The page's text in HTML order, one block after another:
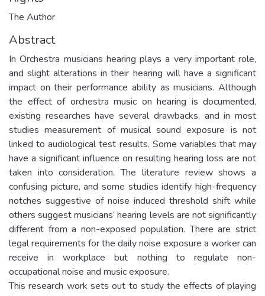
The Author
Abstract
In Orchestra musicians hearing plays a very important role,
and slight alterations in their hearing will have a significant
impact on their performance ability as musicians. Although
the effect of orchestra music on hearing is documented,
existing researches have several drawbacks, and in most
studies measurement of musical sound exposure is not
linked to audiological test results. Some variables that may
have a significant influence on resulting hearing loss are not
taken into consideration. The literature review shows a
confusing picture, and some studies identify high-frequency
notches suggestive of noise induced threshold shift while
others suggest musicians’ hearing levels are not significantly
different from a non-exposed population. There are strict
legal requirements for the daily noise exposure a worker can
receive in workplace but nothing to regulate non-
occupational noise and music exposure.
This research work sets out to study the effects of playing